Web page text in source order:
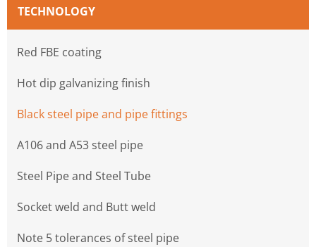
TECHNOLOGY
Red FBE coating
Hot dip galvanizing finish
Black steel pipe and pipe fittings
A106 and A53 steel pipe
Steel Pipe and Steel Tube
Socket weld and Butt weld
Note 5 tolerances of steel pipe